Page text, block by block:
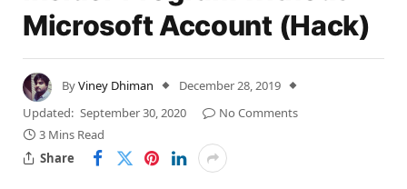
Microsoft Account (Hack)
ByViney Dhiman
December 28, 2019
Updated: September 30, 2020
No Comments
3 Mins Read
Share